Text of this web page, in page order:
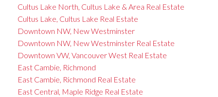
Cultus Lake North, Cultus Lake & Area Real Estate
Cultus Lake, Cultus Lake Real Estate
Downtown NW, New Westminster
Downtown NW, New Westminster Real Estate
Downtown VW, Vancouver West Real Estate
East Cambie, Richmond
East Cambie, Richmond Real Estate
East Central, Maple Ridge Real Estate